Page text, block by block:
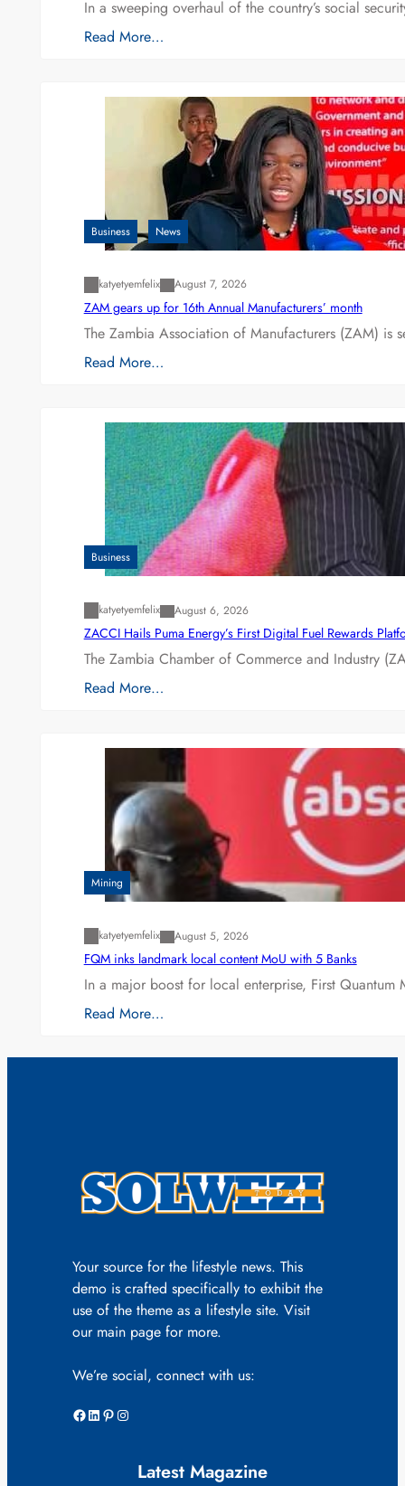
In a sweeping overhaul of the country’s social
Read More…
Business News
katyetyemfelix August 7, 2026
ZAM gears up for 16th Annual Manufacturers’ month
The Zambia Association of Manufacturers (ZAM) is
Read More…
Business
katyetyemfelix August 6, 2026
ZACCI Hails Puma Energy’s First Digital Fuel Rewards
The Zambia Chamber of Commerce and Industry
Read More…
Mining
katyetyemfelix August 5, 2026
FQM inks landmark local content MoU with 5 Banks
In a major boost for local enterprise, First
Read More…
Your source for the lifestyle news. This
demo is crafted specifically to exhibit the
use of the theme as a lifestyle site. Visit
our main page for more.
We’re social, connect with us:
Facebook LinkedIn Pinterest Instagram
Latest Magazine